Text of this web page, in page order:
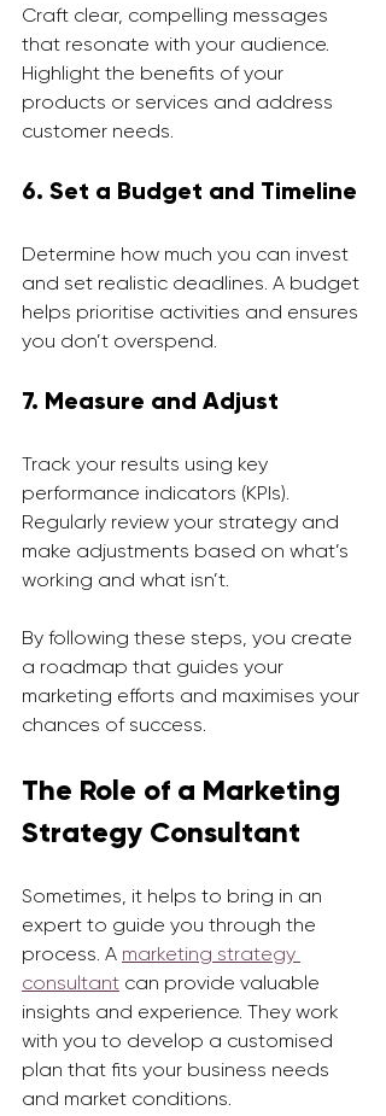
Craft clear, compelling messages
that resonate with your audience.
Highlight the benefits of your
products or services and address
customer needs.
6. Set a Budget and Timeline
Determine how much you can invest
and set realistic deadlines. A budget
helps prioritise activities and ensures
you don’t overspend.
7. Measure and Adjust
Track your results using key
performance indicators (KPIs).
Regularly review your strategy and
make adjustments based on what’s
working and what isn’t.
By following these steps, you create
a roadmap that guides your
marketing efforts and maximises your
chances of success.
The Role of a Marketing
Strategy Consultant
Sometimes, it helps to bring in an
expert to guide you through the
process. A marketing strategy
consultant can provide valuable
insights and experience. They work
with you to develop a customised
plan that fits your business needs
and market conditions.